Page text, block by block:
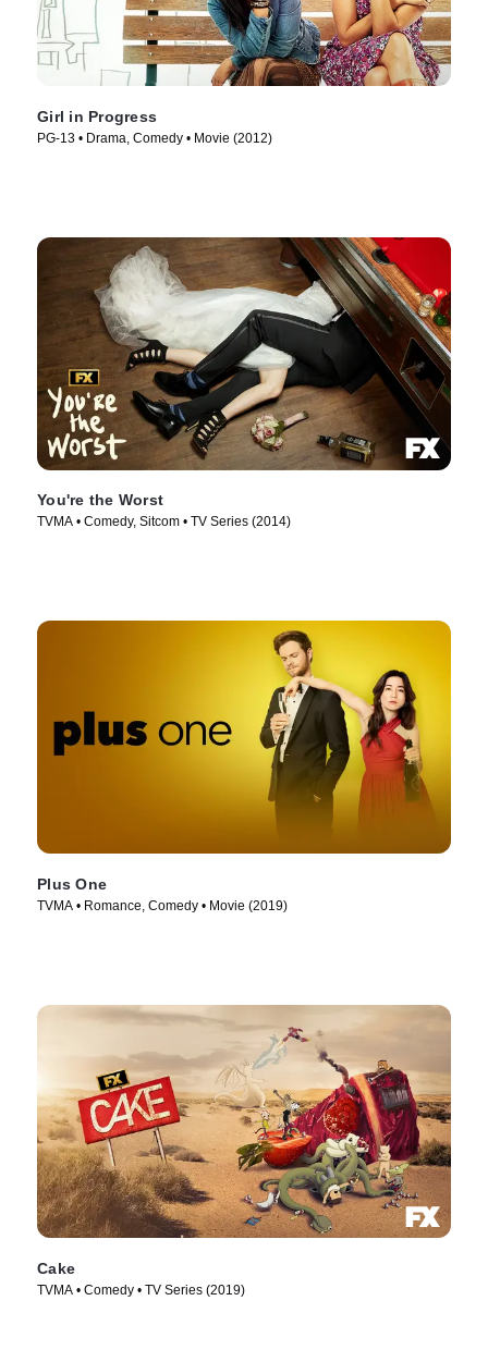
Girl in Progress
PG-13 • Drama, Comedy • Movie (2012)
You're the Worst
TVMA • Comedy, Sitcom • TV Series (2014)
Plus One
TVMA • Romance, Comedy • Movie (2019)
Cake
TVMA • Comedy • TV Series (2019)